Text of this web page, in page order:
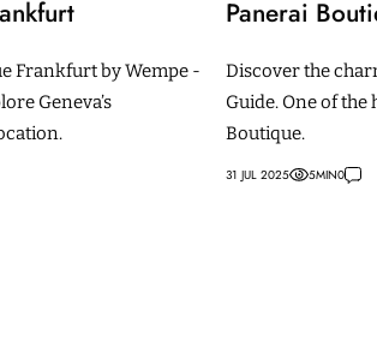
Frankfurt by Wempe -
Geneva’s
Panerai
Discover the
Guide. One of
Boutique.
31 JUL 2025 5MIN0